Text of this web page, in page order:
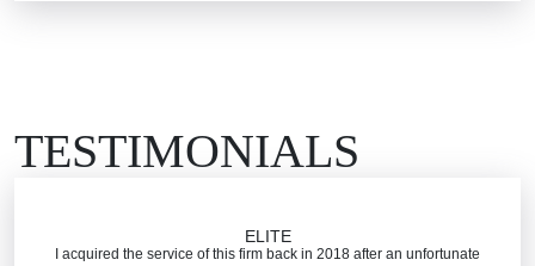
TESTIMONIALS
ELITE
I acquired the service of this firm back in 2018 after an unfortunate